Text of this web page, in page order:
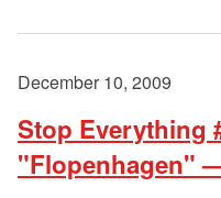
December 10, 2009
Stop Everything
"Flopenhagen"